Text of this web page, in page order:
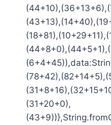
(31+20+0),